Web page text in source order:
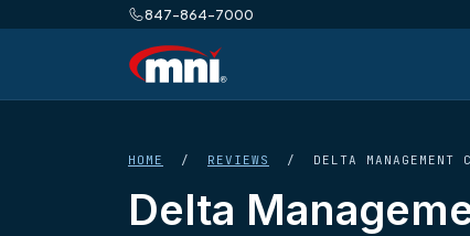
847-864-7000
HOME / REVIEWS / DELTA MANAGEMENT
Delta